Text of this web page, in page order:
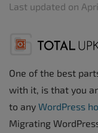
Last updated on
One of the best
with it, is that you
to any WordPress
Migrating